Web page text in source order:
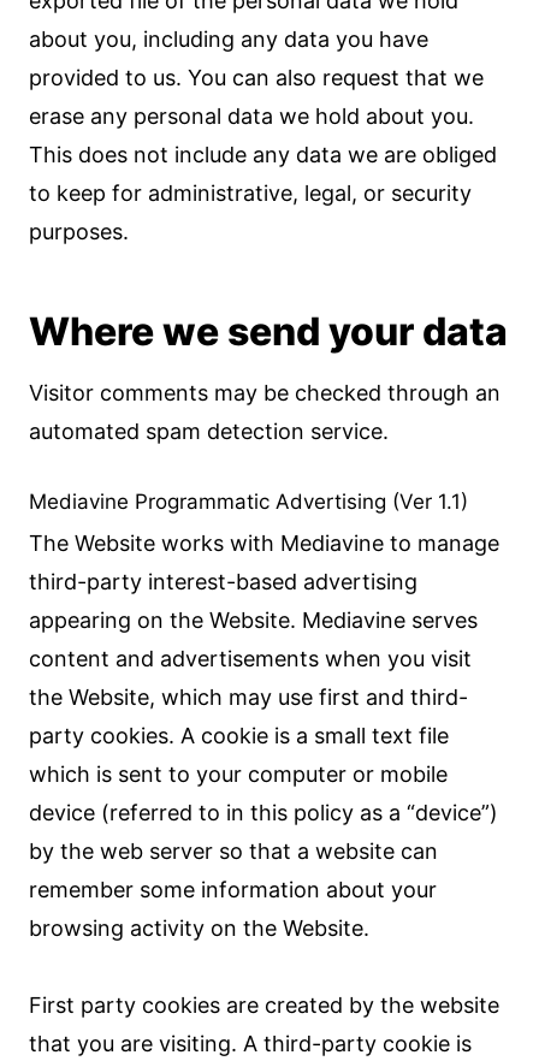
about you, including any data you have
provided to us. You can also request that we
erase any personal data we hold about you.
This does not include any data we are obliged
to keep for administrative, legal, or security
purposes.
Where we send your data
Visitor comments may be checked through an
automated spam detection service.
Mediavine Programmatic Advertising (Ver 1.1)
The Website works with Mediavine to manage
third-party interest-based advertising
appearing on the Website. Mediavine serves
content and advertisements when you visit
the Website, which may use first and third-
party cookies. A cookie is a small text file
which is sent to your computer or mobile
device (referred to in this policy as a “device”)
by the web server so that a website can
remember some information about your
browsing activity on the Website.
First party cookies are created by the website
that you are visiting. A third-party cookie is